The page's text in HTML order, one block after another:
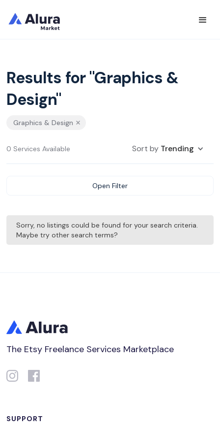
Results for "Graphics &
Design"
Graphics & Design
0 Services Available Sort by Trending
Open Filter
Sorry, no listings could be found for your search criteria.
Maybe try other search terms?
The Etsy Freelance Services Marketplace
SUPPORT